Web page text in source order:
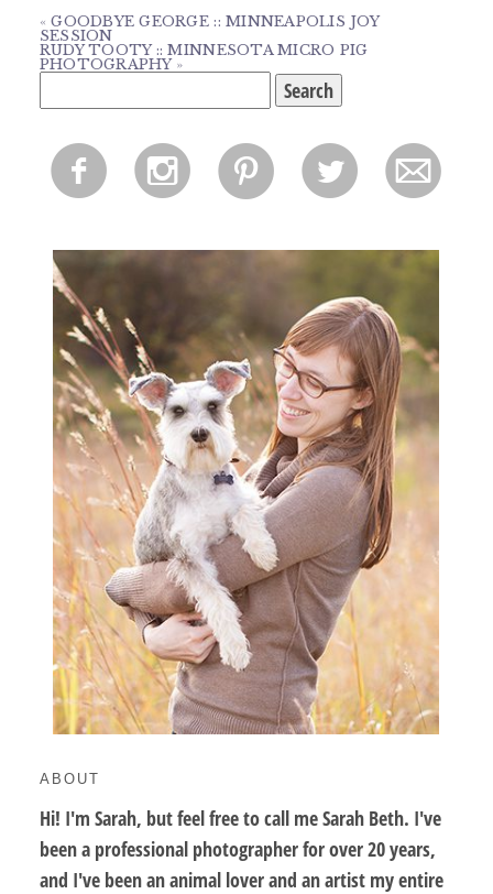
« GOODBYE GEORGE :: MINNEAPOLIS JOY
SESSION
RUDY TOOTY :: MINNESOTA MICRO PIG
PHOTOGRAPHY »
for:
f i p l m
ABOUT
Hi! I'm Sarah, but feel free to call me Sarah Beth. I've
been a professional photographer for over 20 years,
and I've been an animal lover and an artist my entire